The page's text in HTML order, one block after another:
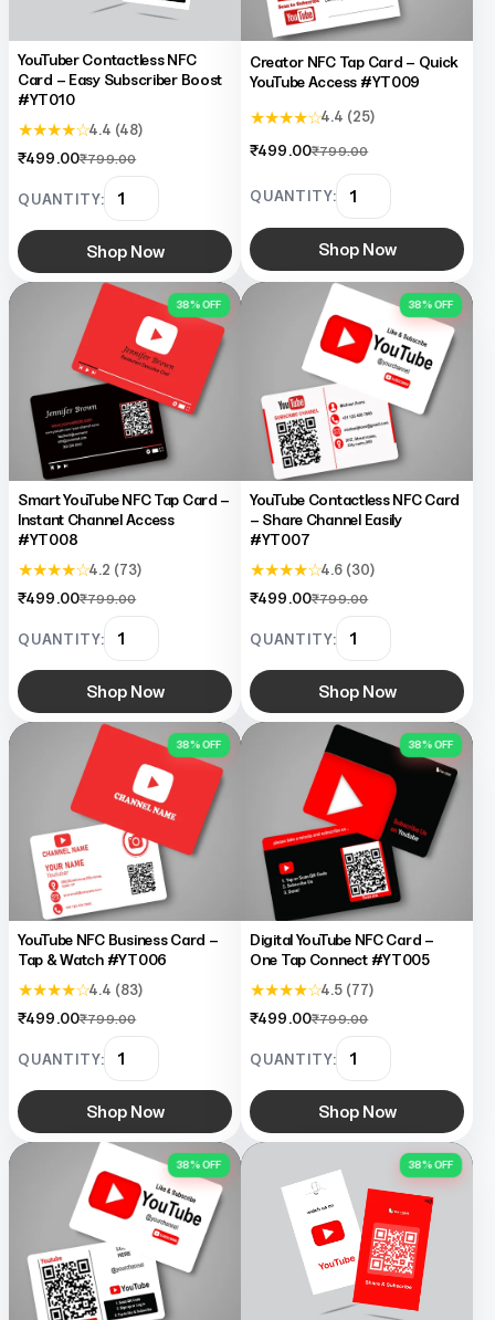
YouTuber Contactless NFC
Card – Easy Subscriber Boost
#YT010
★ ★ ★ ★ ☆4.4 (48)
₹499.00₹799.00
QUANTITY:
Shop Now
Creator NFC Tap Card – Quick
YouTube Access #YT009
★ ★ ★ ★ ☆4.4 (25)
₹499.00₹799.00
QUANTITY:
Shop Now
38% OFF
Smart YouTube NFC Tap Card –
Instant Channel Access
#YT008
★ ★ ★ ★ ☆4.2 (73)
₹499.00₹799.00
QUANTITY:
Shop Now
38% OFF
YouTube Contactless NFC Card
– Share Channel Easily
#YT007
★ ★ ★ ★ ☆4.6 (30)
₹499.00₹799.00
QUANTITY:
Shop Now
38% OFF
YouTube NFC Business Card –
Tap & Watch #YT006
★ ★ ★ ★ ☆4.4 (83)
₹499.00₹799.00
QUANTITY:
Shop Now
38% OFF
Digital YouTube NFC Card –
One Tap Connect #YT005
★ ★ ★ ★ ☆4.5 (77)
₹499.00₹799.00
QUANTITY:
Shop Now
38% OFF 38% OFF